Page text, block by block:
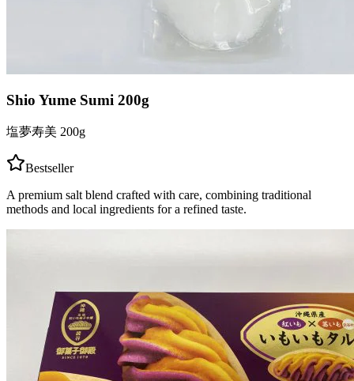
Shio Yume Sumi 200g
塩夢寿美 200g
Bestseller
A premium salt blend crafted with care, combining traditional
methods and local ingredients for a refined taste.